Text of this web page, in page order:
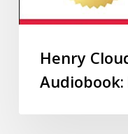
Henry